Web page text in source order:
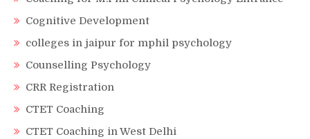
Cognitive Development
colleges in jaipur for mphil psychology
Counselling Psychology
CRR Registration
CTET Coaching
CTET Coaching in West Delhi